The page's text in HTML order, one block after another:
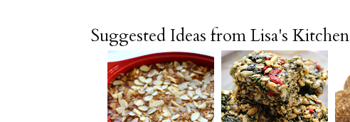
Suggested Ideas from Lisa's Kitchen